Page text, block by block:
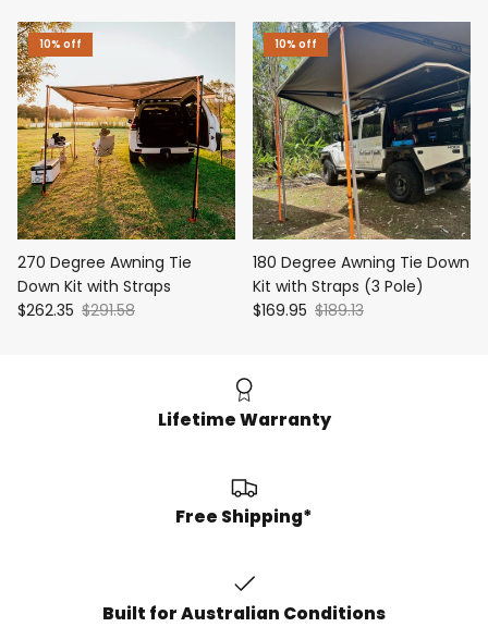
10% off
270 Degree Awning Tie
Down Kit with Straps
$262.35 $291.58
10% off
180 Degree Awning Tie Down
Kit with Straps (3 Pole)
$169.95 $189.13
Lifetime Warranty
Free Shipping*
Built for Australian Conditions